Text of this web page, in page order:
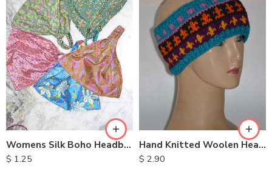
Womens Silk Boho Headbands
$ 1.25
Hand Knitted Woolen Headbands
$ 2.90